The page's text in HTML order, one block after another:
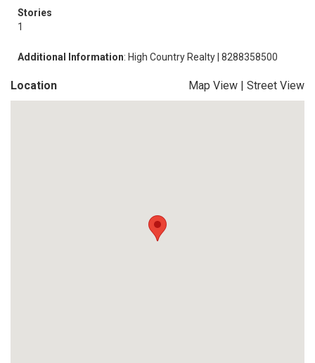
Stories
1
Additional Information: High Country Realty | 8288358500
Location Map View | Street View